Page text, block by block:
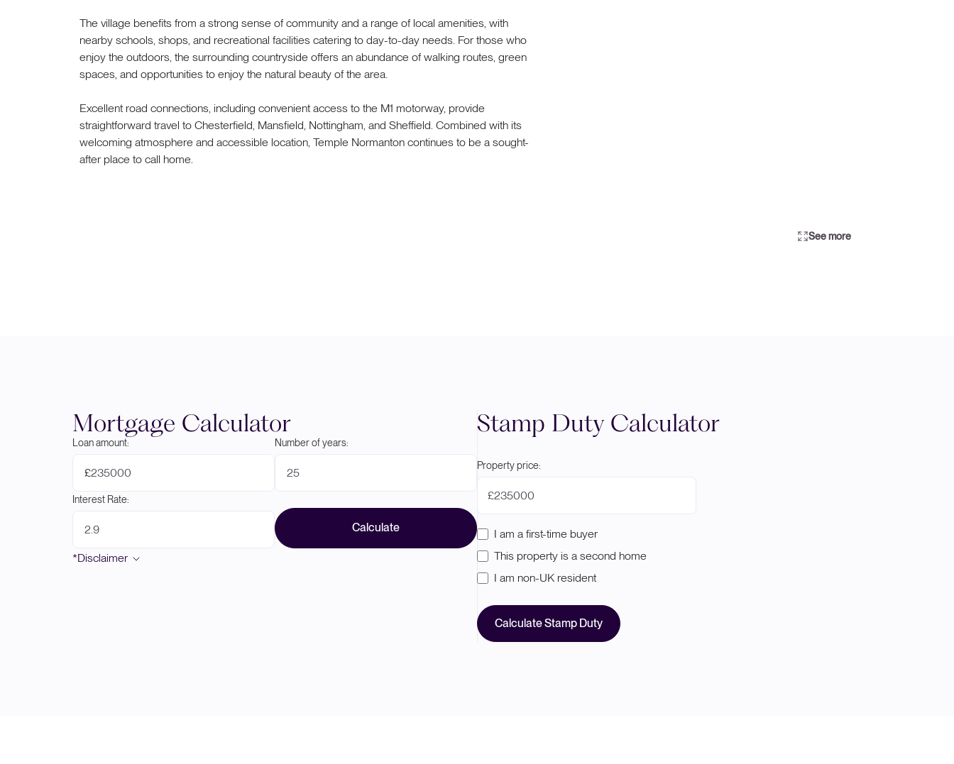
The village benefits from a strong sense of community and a range of local amenities, with
nearby schools, shops, and recreational facilities catering to day-to-day needs. For those who
enjoy the outdoors, the surrounding countryside offers an abundance of walking routes, green
spaces, and opportunities to enjoy the natural beauty of the area.
Excellent road connections, including convenient access to the M1 motorway, provide
straightforward travel to Chesterfield, Mansfield, Nottingham, and Sheffield. Combined with its
welcoming atmosphere and accessible location, Temple Normanton continues to be a sought-
after place to call home.
See more
Mortgage Calculator
Loan amount:
£
Number of years:
Interest Rate:
Calculate
*Disclaimer
Stamp Duty Calculator
Property price:
£
I am a first-time buyer
This property is a second home
I am non-UK resident
Calculate Stamp Duty